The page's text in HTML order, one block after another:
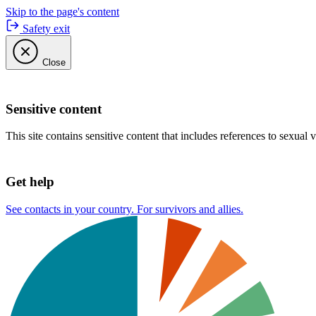
Skip to the page's content
Safety exit
Close
Sensitive content
This site contains sensitive content that includes references to sexual
Get help
See contacts in your country. For survivors and allies.